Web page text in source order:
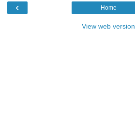
‹ Home
View web version